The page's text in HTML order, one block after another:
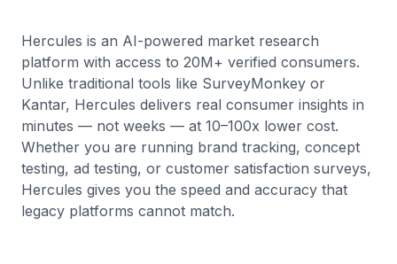
Hercules is an AI-powered market research
platform with access to 20M+ verified consumers.
Unlike traditional tools like SurveyMonkey or
Kantar, Hercules delivers real consumer insights in
minutes — not weeks — at 10–100x lower cost.
Whether you are running brand tracking, concept
testing, ad testing, or customer satisfaction surveys,
Hercules gives you the speed and accuracy that
legacy platforms cannot match.